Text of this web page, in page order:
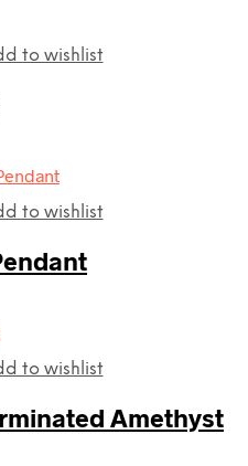
to wishlist
to wishlist
to wishlist
Amethyst